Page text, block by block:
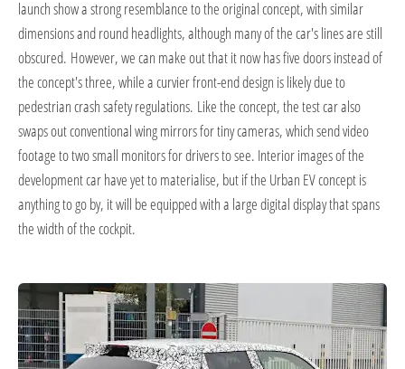
launch show a strong resemblance to the original concept, with similar
dimensions and round headlights, although many of the car's lines are still
obscured. ​However, we can make out that it now has five doors instead of
the concept's three, while a curvier front-end design is likely due to
pedestrian crash safety regulations. Like the concept, the test car also
swaps out conventional wing mirrors for tiny cameras, which send video
footage to two small monitors for drivers to see. Interior images of the
development car have yet to materialise, but if the Urban EV concept is
anything to go by, it will be equipped with a large digital display that spans
the width of the cockpit.